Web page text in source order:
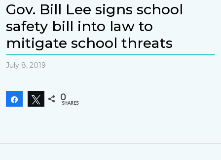
Gov. Bill Lee signs school
safety bill into law to
mitigate school threats
July 8, 2019
Share Tweet
0
SHARES